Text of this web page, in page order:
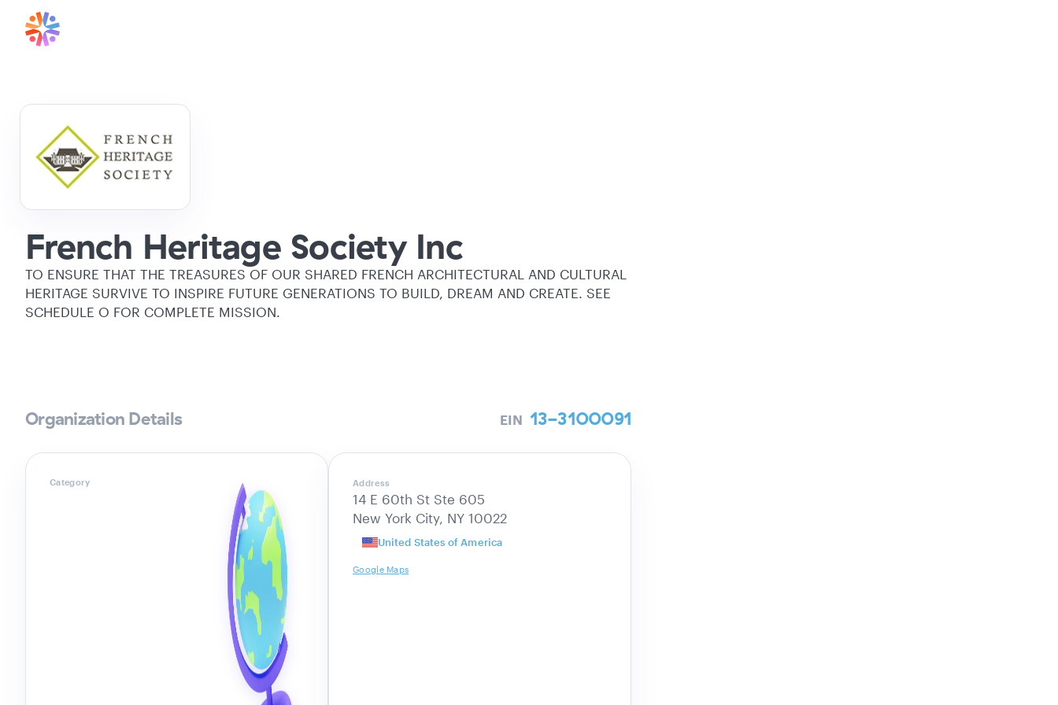
French Heritage Society Inc
TO ENSURE THAT THE TREASURES OF OUR SHARED FRENCH ARCHITECTURAL AND CULTURAL
HERITAGE SURVIVE TO INSPIRE FUTURE GENERATIONS TO BUILD, DREAM AND CREATE. SEE
SCHEDULE O FOR COMPLETE MISSION.
Organization Details EIN 13-3100091
Category Address
14 E 60th St Ste 605
New York City, NY 10022
United States of America
Google Maps